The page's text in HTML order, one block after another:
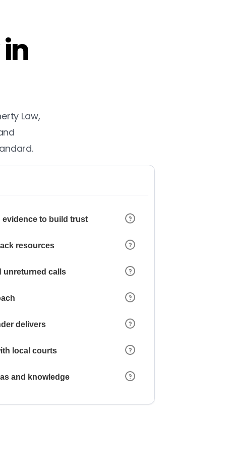
Law,
to build trust
resources
unreturned calls
delivers
local courts
and knowledge